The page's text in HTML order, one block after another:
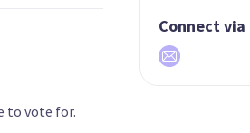
to vote for.
Connect via